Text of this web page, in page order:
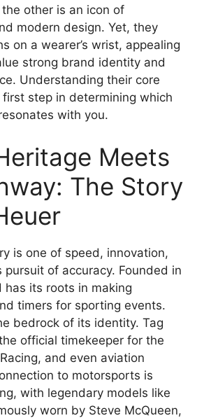
other is an icon of
modern design. Yet, they
on a wearer’s wrist, appealing
strong brand identity and
Understanding their core
step in determining which
with you.
Meets
The Story
is one of speed, innovation,
pursuit of accuracy. Founded in
has its roots in making
timers for sporting events.
bedrock of its identity. Tag
official timekeeper for the
and even aviation
to motorsports is
with legendary models like
worn by Steve McQueen,